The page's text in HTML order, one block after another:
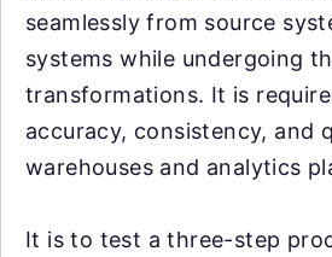
seamlessly from source
systems while undergoing
transformations. It is
accuracy, consistency, and
warehouses and analytics
It is to test a three-step